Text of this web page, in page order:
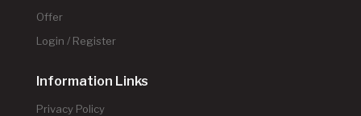
Offer
Login / Register
Information Links
Privacy Policy